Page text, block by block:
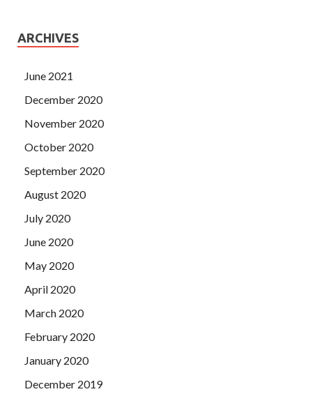
ARCHIVES
June 2021
December 2020
November 2020
October 2020
September 2020
August 2020
July 2020
June 2020
May 2020
April 2020
March 2020
February 2020
January 2020
December 2019